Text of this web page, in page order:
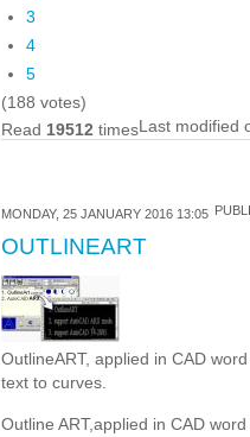
3
4
5
(188 votes)
Read 19512timesLast modified
MONDAY, 25 JANUARY 2016 13:05
OUTLINEART
OutlineART, applied in CAD
text to curves.
Outline ART,applied in CAD